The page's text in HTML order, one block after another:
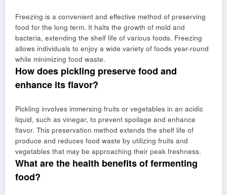
Freezing is a convenient and effective method of preserving
food for the long term. It halts the growth of mold and
bacteria, extending the shelf life of various foods. Freezing
allows individuals to enjoy a wide variety of foods year-round
while minimizing food waste.
How does pickling preserve food and
enhance its flavor?
Pickling involves immersing fruits or vegetables in an acidic
liquid, such as vinegar, to prevent spoilage and enhance
flavor. This preservation method extends the shelf life of
produce and reduces food waste by utilizing fruits and
vegetables that may be approaching their peak freshness.
What are the health benefits of fermenting
food?